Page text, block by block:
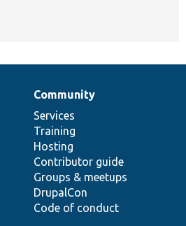
Community
Services
Training
Hosting
Contributor guide
Groups & meetups
DrupalCon
Code of conduct